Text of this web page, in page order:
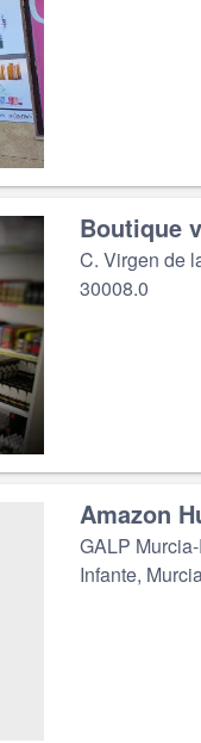
Boutique
C. Virgen de
30008.0
Amazon
GALP
Infante,